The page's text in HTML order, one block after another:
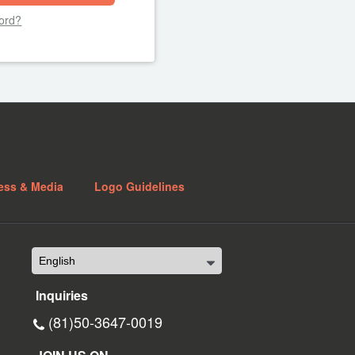
& Media Logo Guidelines
Inquiries
(81)50-3647-0019